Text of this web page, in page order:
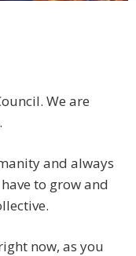
We are
and always
to grow and
now, as you